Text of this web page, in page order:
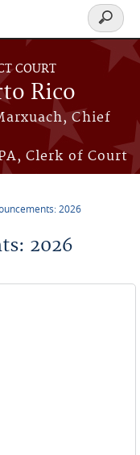
COURT
Rico
Chief
Clerk of Court
Search
form
2026
2026